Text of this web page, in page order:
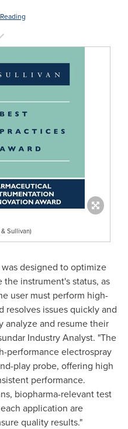
Sullivan)
designed to optimize
instrument's status, as
user must perform high-
resolves issues quickly and
analyze and resume their
Industry Analyst. "The
performance electrospray
play probe, offering high
performance.
biopharma-relevant test
application are
quality results."